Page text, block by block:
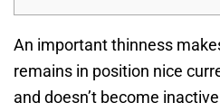
An important thinness
remains in position nice
and doesn’t become